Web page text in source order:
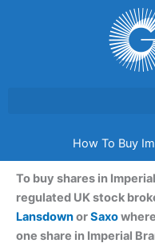
How To Buy
To buy shares in
regulated UK stock
LansdownorSaxo
one share in Imperial